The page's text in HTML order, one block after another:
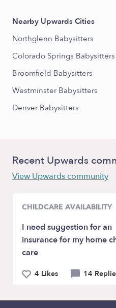
Nearby Upwards Cities
Northglenn Babysitters
Colorado Springs Babysitters
Broomfield Babysitters
Westminster Babysitters
Denver Babysitters
Recent Upwards
View Upwards community
CHILDCARE AVAILABILITY
I need suggestion for an
insurance for my home
care
4 Likes 14